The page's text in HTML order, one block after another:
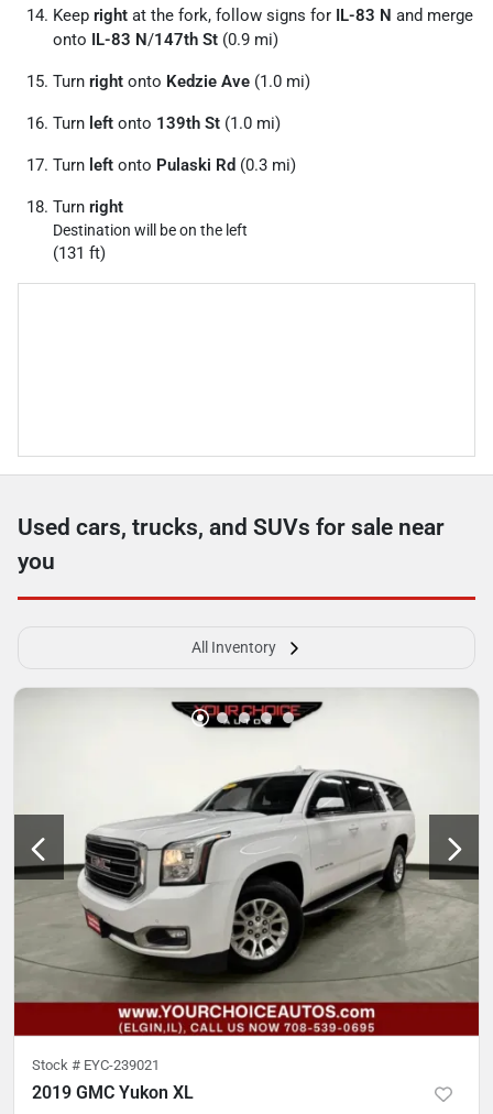
Keep right at the fork, follow signs for IL-83 N and merge
onto IL-83 N/147th St (0.9 mi)
Turn right onto Kedzie Ave (1.0 mi)
Turn left onto 139th St (1.0 mi)
Turn left onto Pulaski Rd (0.3 mi)
Turn right
Destination will be on the left
(131 ft)
Used cars, trucks, and SUVs for sale near
you
All Inventory
Stock # EYC-239021
2019 GMC Yukon XL